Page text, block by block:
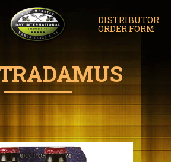
DISTRIBUTOR
ORDER FORM